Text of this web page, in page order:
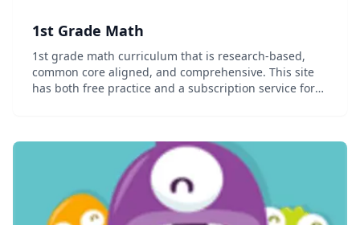
1st Grade Math
1st grade math curriculum that is research-based,
common core aligned, and comprehensive. This site
has both free practice and a subscription service for